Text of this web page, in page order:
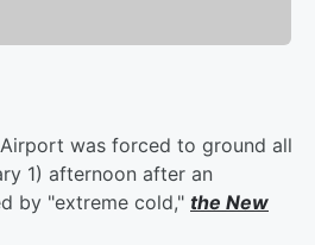
was forced to ground all
1) afternoon after an
by "extreme cold," the New